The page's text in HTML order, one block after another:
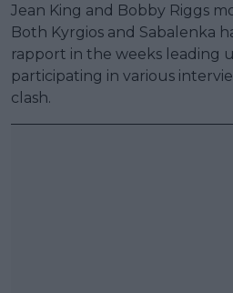
Jean King and Bobby Riggs
Both Kyrgios and Sabalenka
rapport in the weeks leading
participating in various
clash.